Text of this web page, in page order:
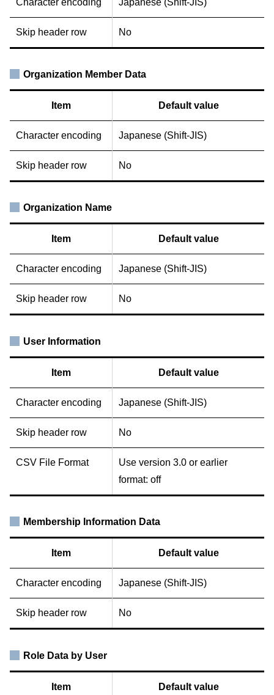
Skip header row No
Organization Member Data
Item Default value
Character encoding Japanese (Shift-JIS)
Skip header row No
Organization Name
Item Default value
Character encoding Japanese (Shift-JIS)
Skip header row No
User Information
Item Default value
Character encoding Japanese (Shift-JIS)
Skip header row No
CSV File Format
Use version 3.0 or earlier
format: off
Membership Information Data
Item Default value
Character encoding Japanese (Shift-JIS)
Skip header row No
Role Data by User
Item Default value